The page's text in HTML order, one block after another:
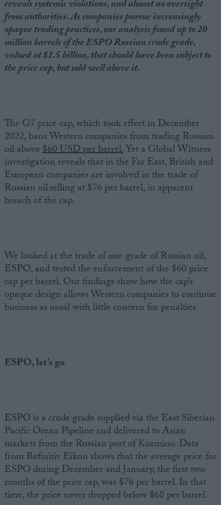
About
Write for us
Cookies
Terms of use
reveals systemic violations, and almost no oversight
from authorities. As companies pursue increasingly
opaque trading practices, our analysis found up to 20
million barrels of the ESPO Russian crude grade,
valued at $1.5 billion, that should have been subject to
the price cap, but sold well above it.
The G7 price cap, which took effect in December
2022, bans Western companies from trading Russian
oil above$60 USD per barrel.Yet a Global Witness
investigation reveals that in the Far East, British and
European companies are involved in the trade of
Russian oil selling at $76 per barrel, in apparent
breach of the cap.
We looked at the trade of one grade of Russian oil,
ESPO, and tested the enforcement of the $60 price
cap per barrel. Our findings show how the cap’s
opaque design allows Western companies to continue
business as usual with little concern for penalties.
ESPO, let’s go
ESPO is a crude grade supplied via the East Siberian
Pacific Ocean Pipeline and delivered to Asian
markets from the Russian port of Kozmino. Data
from Refinitiv Eikon shows that the average price for
ESPO during December and January, the first two
months of the price cap, was $76 per barrel. In that
time, the price never dropped below $68 per barrel.